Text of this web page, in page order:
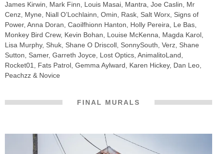
James Kirwin, Mark Finn, Louis Masai, Mantra, Joe Caslin, Mr
Cenz, Myne, Niall O’Lochlainn, Omin, Rask, Salt Worx, Signs of
Power, Anna Doran, Caoilfhionn Hanton, Holly Pereira, Le Bas,
Monkey Bird Crew, Kevin Bohan, Louise McKenna, Magda Karol,
Lisa Murphy, Shuk, Shane O Driscoll, SonnySouth, Verz, Shane
Sutton, Samer, Garreth Joyce, Lost Optics, AnimalitoLand,
Rocket01, Fats Patrol, Gemma Aylward, Karen Hickey, Dan Leo,
Peachzz & Novice
FINAL MURALS